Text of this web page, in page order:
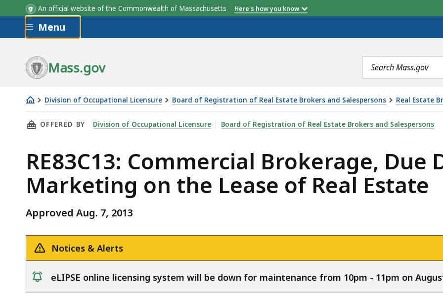
An official website of the Commonwealth of Massachusetts Here's how you know
Skip to main content
Menu
Mass.gov
Search
terms
Division of Occupational Licensure Board of Registration of Real Estate Brokers and Salespersons Real Estate
RE83C13:
Commercial
Due
Diligence
and
Marketing
on
Lease
of
Real
Estate
THIS PAGE, RE83C13: COMMERCIAL BROKERAGE, DUE DILIGENCE AND MARKETING ON THE LEASE OF
OFFERED BY Division of Occupational Licensure Board of Registration of Real Estate Brokers and Salespersons
RE83C13: Commercial Brokerage, Due
Marketing on the Lease of Real Estate
Approved Aug. 7, 2013
Notices & Alerts
eLIPSE online licensing system will be down for maintenance from 10pm - 11pm on